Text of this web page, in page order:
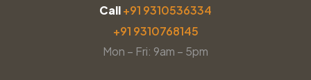
Call+91 9310536334
+91 9310768145
Mon – Fri: 9am – 5pm